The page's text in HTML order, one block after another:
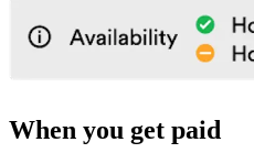
When you get paid